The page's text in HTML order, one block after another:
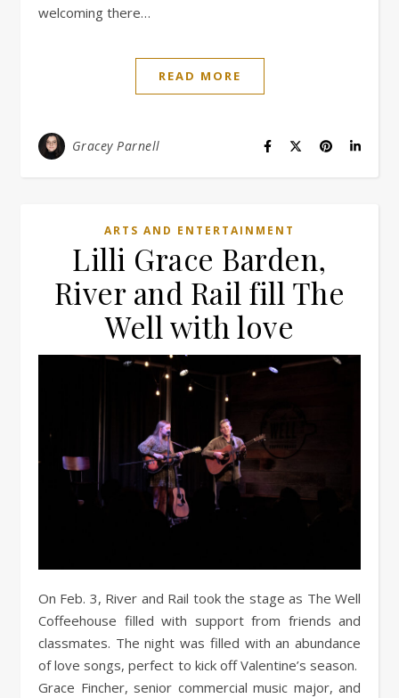
welcoming there…
READ MORE
Gracey Parnell
ARTS AND ENTERTAINMENT
Lilli Grace Barden,
River and Rail fill The
Well with love
On Feb. 3, River and Rail took the stage as The Well
Coffeehouse filled with support from friends and
classmates. The night was filled with an abundance
of love songs, perfect to kick off Valentine’s season.
Grace Fincher, senior commercial music major, and